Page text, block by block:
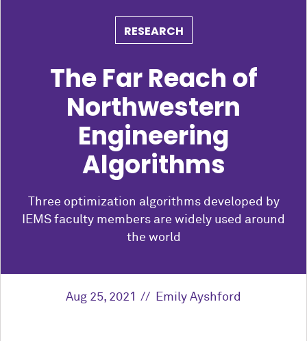
RESEARCH
The Far Reach of
Northwestern
Engineering
Algorithms
Three optimization algorithms developed by
IEMS faculty members are widely used around
the world
Aug 25, 2021 Emily Ayshford